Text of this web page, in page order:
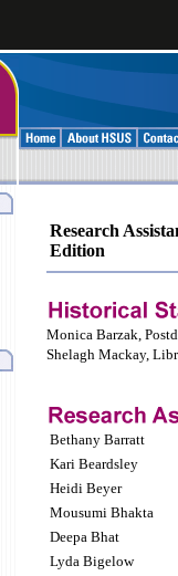
Research
Edition
Monica Barzak,
Shelagh Mackay,
Bethany Barratt
Kari Beardsley
Heidi Beyer
Mousumi Bhakta
Deepa Bhat
Lyda Bigelow